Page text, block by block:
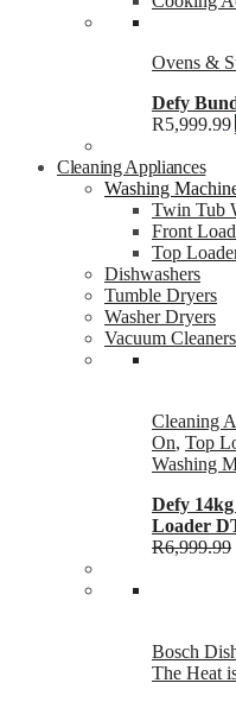
Ovens &
Defy
R5,999.99
Cleaning Appliances
Washing
Twin Tub
Front
Top
Dishwashers
Tumble Dryers
Washer Dryers
Vacuum Cleaners
Cleaning
On, Top
Washing
Defy
Loader
R6,999.99
Bosch
The Heat